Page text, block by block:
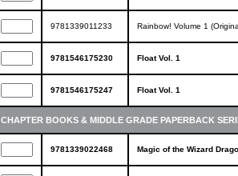
9781339011233 Rainbow! Volume 1
9781546175230 Float Vol. 1
9781546175247 Float Vol. 1
CHAPTER BOOKS & MIDDLE GRADE PAPERBACK
9781339022468 Magic of the Wizard